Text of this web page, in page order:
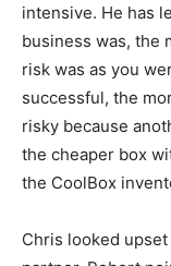
intensive. He has
business was, the
risk was as you
successful, the
risky because
the cheaper box
the CoolBox
Chris looked